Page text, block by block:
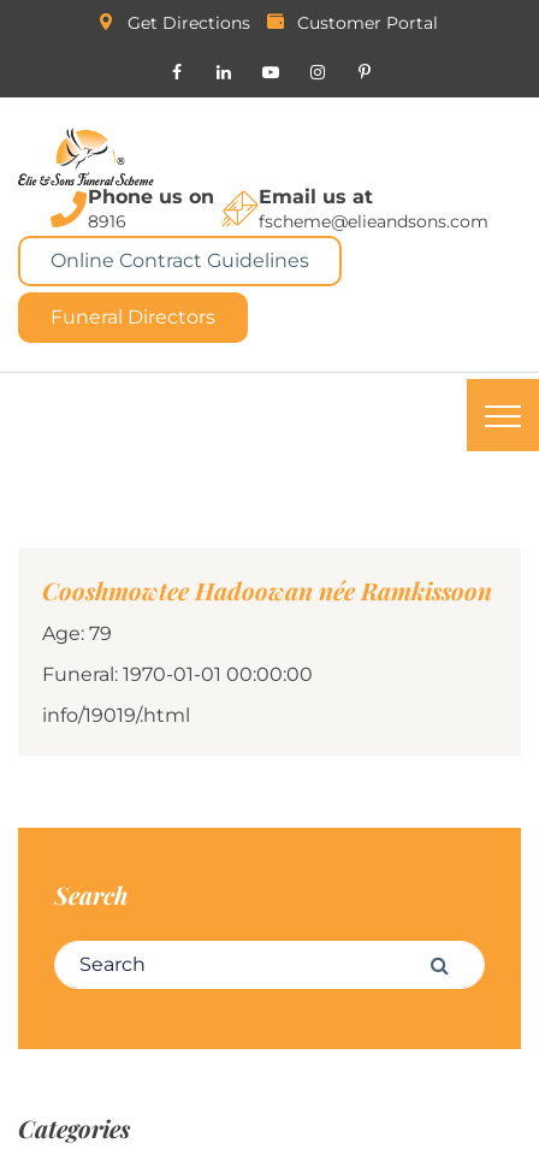
Get Directions Customer Portal
Phone us on
8916
Email us at
fscheme@elieandsons.com
Online Contract Guidelines
Funeral Directors
Cooshmowtee Hadoowan née Ramkissoon
Age: 79
Funeral: 1970-01-01 00:00:00
info/19019/.html
Search
Search for: Search
Categories